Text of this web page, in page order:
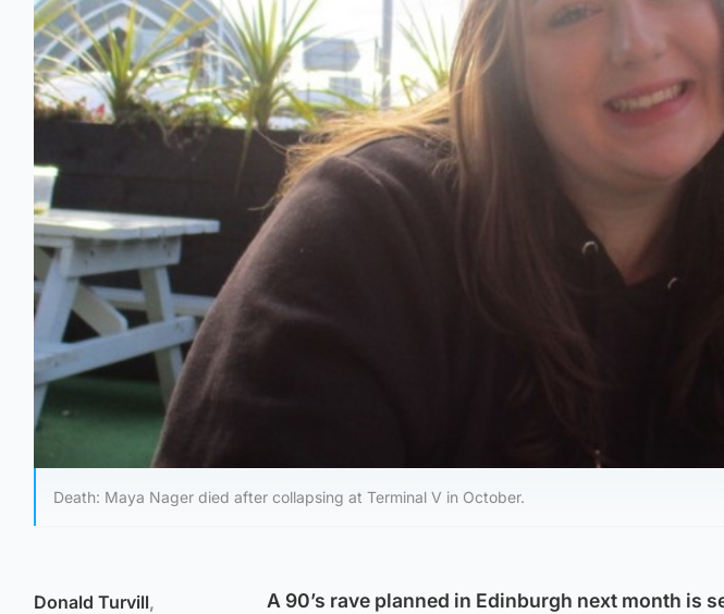
Death: Maya Nager died after collapsing at Terminal V in October.
Donald Turvill,
A 90’s rave planned in Edinburgh next month is